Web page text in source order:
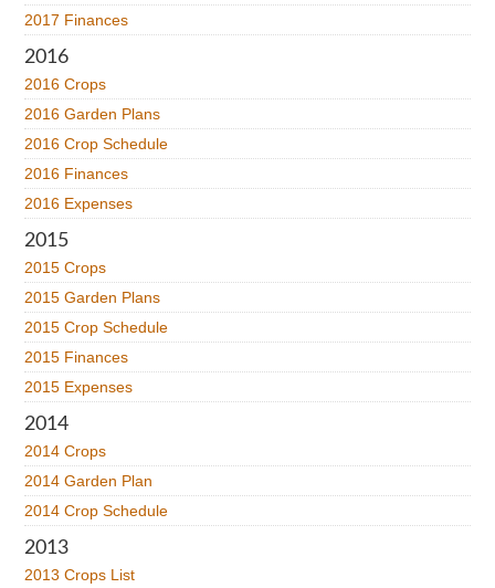
2017 Finances
2016
2016 Crops
2016 Garden Plans
2016 Crop Schedule
2016 Finances
2016 Expenses
2015
2015 Crops
2015 Garden Plans
2015 Crop Schedule
2015 Finances
2015 Expenses
2014
2014 Crops
2014 Garden Plan
2014 Crop Schedule
2013
2013 Crops List